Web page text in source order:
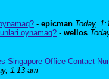
- epicman Today,
oynamaq? - wellos
Singapore Office Contact
1:13 am